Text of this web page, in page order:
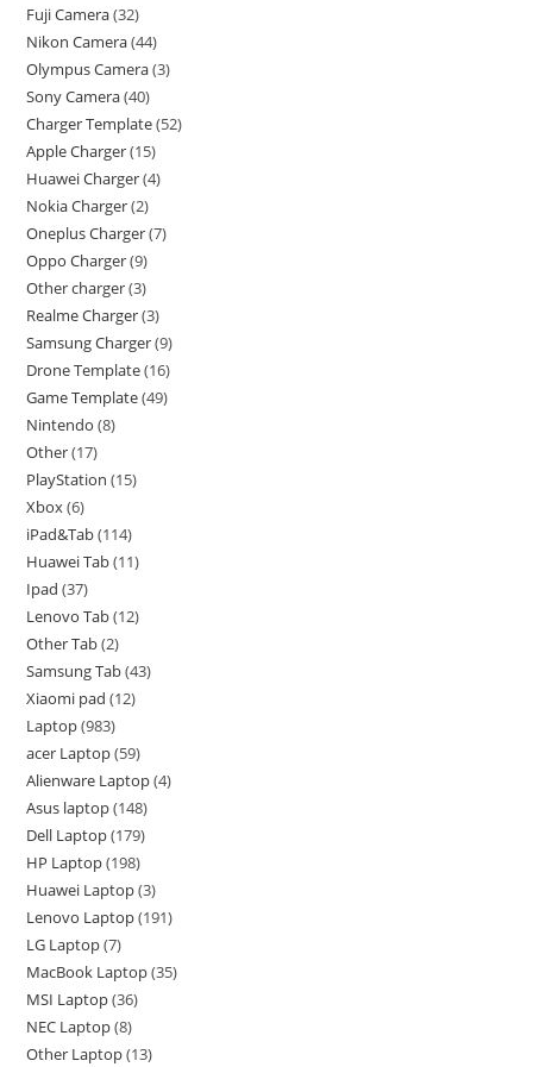
Fuji Camera 32
Nikon Camera 44
Olympus Camera 3
Sony Camera 40
Charger Template 52
Apple Charger 15
Huawei Charger 4
Nokia Charger 2
Oneplus Charger 7
Oppo Charger 9
Other charger 3
Realme Charger 3
Samsung Charger 9
Drone Template 16
Game Template 49
Nintendo 8
Other 17
PlayStation 15
Xbox 6
iPad&Tab 114
Huawei Tab 11
Ipad 37
Lenovo Tab 12
Other Tab 2
Samsung Tab 43
Xiaomi pad 12
Laptop 983
acer Laptop 59
Alienware Laptop 4
Asus laptop 148
Dell Laptop 179
HP Laptop 198
Huawei Laptop 3
Lenovo Laptop 191
LG Laptop 7
MacBook Laptop 35
MSI Laptop 36
NEC Laptop 8
Other Laptop 13